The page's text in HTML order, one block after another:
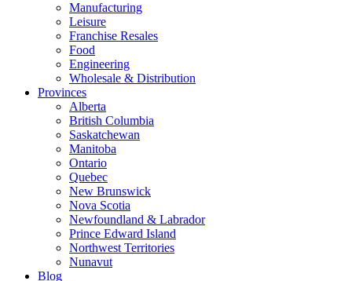
Manufacturing
Leisure
Franchise Resales
Food
Engineering
Wholesale & Distribution
Provinces
Alberta
British Columbia
Saskatchewan
Manitoba
Ontario
Quebec
New Brunswick
Nova Scotia
Newfoundland & Labrador
Prince Edward Island
Northwest Territories
Nunavut
Blog